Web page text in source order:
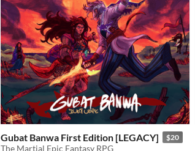
Gubat Banwa First Edition [LEGACY] $20
The Martial Epic Fantasy RPG